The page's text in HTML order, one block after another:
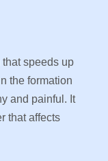
speeds up
the formation
and painful. It
that affects